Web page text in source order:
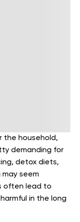
the household,
demanding for
detox diets,
seem
often lead to
in the long